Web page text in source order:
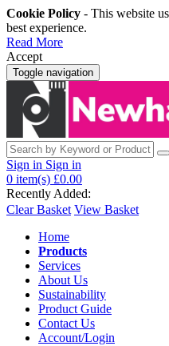
Cookie Policy - This website
best experience.
Read More
Accept
Toggle navigation
Sign in Sign in
0 item(s) £0.00
Recently Added:
Clear Basket View Basket
Home
Products
Services
About Us
Sustainability
Product Guide
Contact Us
Account/Login